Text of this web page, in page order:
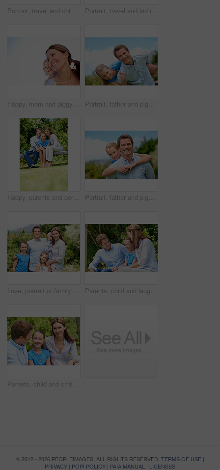
Portrait, travel and child in nature with family, adventure and parental support on summer holiday. Smile, daughter or people at park with siblings, affection and bonding together on vacation getaway Portrait, travel and kid in nature with family, adventure and parental support on summer holiday. Smile, daughter and people at park with siblings, affection and bonding together on vacation getaway
Happy, mom and piggyback with child or blue sky for family time, outdoor holiday or vacation together. Mother, kid or son with smile, hug or embrace for back ride, childhood or fun weekend on space Portrait, father and piggyback with girl, happiness and support with break, bonding together and holiday. Smile, man or embrace with child, family or playful activity with vacation, parent and love
Happy, parents and portrait with child in park for love, protection or bonding together on holiday. Dad, mom and smile with kid, daughter or hug for family connection, vacation or getaway in nature Portrait, father and piggyback girl in nature for love, support or bonding together on summer holiday. Smile, happy man or embrace with kid for affection, family or playful activity on vacation trip
Love, portrait or family in park with hug, healthy relationship or bonding together on summer break. Happy, parents or kids with embrace, childcare or outdoor connection in childhood development. Parents, child and laugh in park with joke, bonding together and funny conversation on weekend break. Happy family, father and mother relax outdoor with daughter, wellness and humor for connection.
Parents, child and smile in garden with love, bonding together and family wellness on weekend break. Portrait, father and mother relax outdoor in backyard with happy daughter, connection and support.
© 2012 - 2026 PEOPLEIMAGES. ALL RIGHTS RESERVED. TERMS OF USE|
PRIVACY | POPI POLICY | PAIA MANUAL | LICENSES